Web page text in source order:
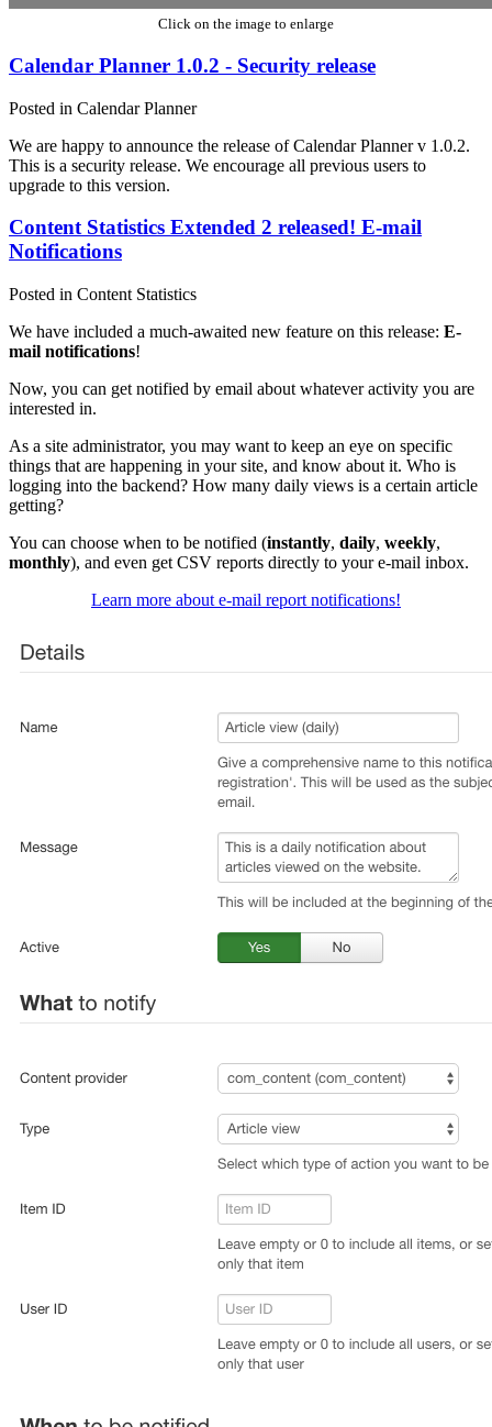
Click on the image to enlarge
Calendar Planner 1.0.2 - Security release
Posted in Calendar Planner
We are happy to announce the release of Calendar Planner v 1.0.2.
This is a security release. We encourage all previous users to
upgrade to this version.
Content Statistics Extended 2 released! E-mail
Notifications
Posted in Content Statistics
We have included a much-awaited new feature on this release: E-
mail notifications!
Now, you can get notified by email about whatever activity you are
interested in.
As a site administrator, you may want to keep an eye on specific
things that are happening in your site, and know about it. Who is
logging into the backend? How many daily views is a certain article
getting?
You can choose when to be notified (instantly, daily, weekly,
monthly), and even get CSV reports directly to your e-mail inbox.
Learn more about e-mail report notifications!